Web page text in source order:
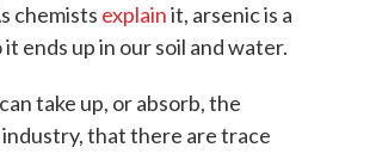
chemists explainit, arsenic is a
ends up in our soil and water.
take up, or absorb, the
that there are trace